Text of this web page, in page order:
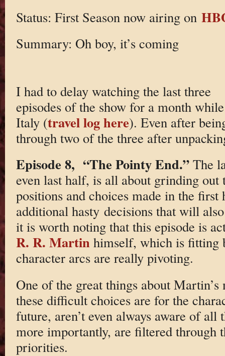
Status: First Season now airing on
Summary: Oh boy, it’s coming
I had to delay watching the last three
episodes of the show for a month
Italy (travel log here). Even after
through two of the three after
Episode 8, “The Pointy End.”The
even last half, is all about grinding out
positions and choices made in the
additional hasty decisions that will
it is worth noting that this episode is
R. R. Martinhimself, which is fitting
character arcs are really pivoting.
One of the great things about Martin’s
these difficult choices are for the
future, aren’t even always aware of all
more importantly, are filtered through
priorities.